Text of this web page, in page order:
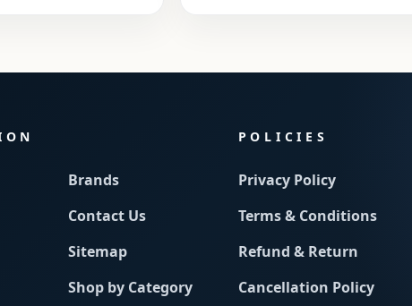
Brands
Contact Us
Sitemap
Shop by Category
POLICIES
Privacy Policy
Terms & Conditions
Refund & Return
Cancellation Policy